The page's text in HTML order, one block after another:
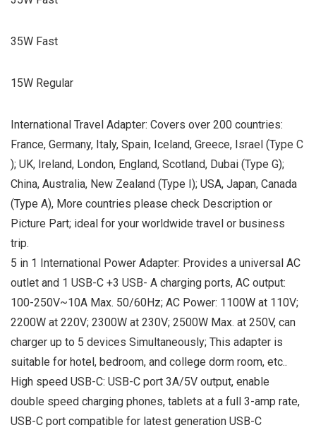
35W Fast
15W Regular
International Travel Adapter: Covers over 200 countries:
France, Germany, Italy, Spain, Iceland, Greece, Israel (Type C
); UK, Ireland, London, England, Scotland, Dubai (Type G);
China, Australia, New Zealand (Type I); USA, Japan, Canada
(Type A), More countries please check Description or
Picture Part; ideal for your worldwide travel or business
trip.
5 in 1 International Power Adapter: Provides a universal AC
outlet and 1 USB-C +3 USB- A charging ports, AC output:
100-250V~10A Max. 50/60Hz; AC Power: 1100W at 110V;
2200W at 220V; 2300W at 230V; 2500W Max. at 250V, can
charger up to 5 devices Simultaneously; This adapter is
suitable for hotel, bedroom, and college dorm room, etc..
High speed USB-C: USB-C port 3A/5V output, enable
double speed charging phones, tablets at a full 3-amp rate,
USB-C port compatible for latest generation USB-C